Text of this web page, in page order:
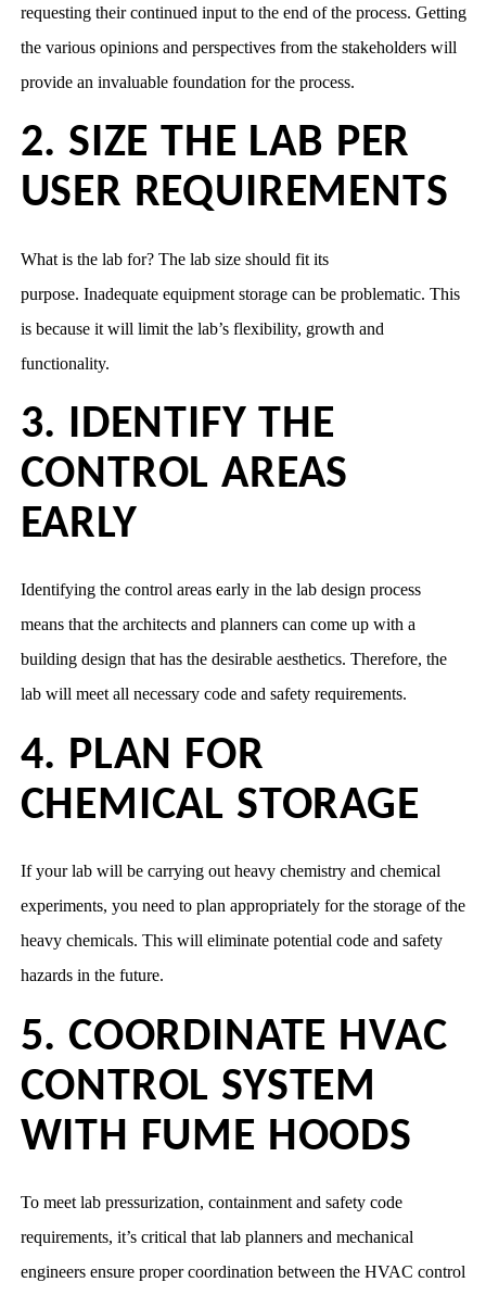
requesting their continued input to the end of the process. Getting
the various opinions and perspectives from the stakeholders will
provide an invaluable foundation for the process.
2. SIZE THE LAB PER
USER REQUIREMENTS
What is the lab for? The lab size should fit its
purpose. Inadequate equipment storage can be problematic. This
is because it will limit the lab’s flexibility, growth and
functionality.
3. IDENTIFY THE
CONTROL AREAS
EARLY
Identifying the control areas early in the lab design process
means that the architects and planners can come up with a
building design that has the desirable aesthetics. Therefore, the
lab will meet all necessary code and safety requirements.
4. PLAN FOR
CHEMICAL STORAGE
If your lab will be carrying out heavy chemistry and chemical
experiments, you need to plan appropriately for the storage of the
heavy chemicals. This will eliminate potential code and safety
hazards in the future.
5. COORDINATE HVAC
CONTROL SYSTEM
WITH FUME HOODS
To meet lab pressurization, containment and safety code
requirements, it’s critical that lab planners and mechanical
engineers ensure proper coordination between the HVAC control